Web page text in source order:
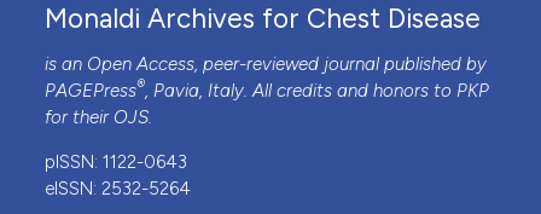
Monaldi Archives for Chest Disease
is an Open Access, peer-reviewed journal published by
PAGEPress®, Pavia, Italy. All credits and honors to PKP
for their OJS.
pISSN: 1122-0643
eISSN: 2532-5264